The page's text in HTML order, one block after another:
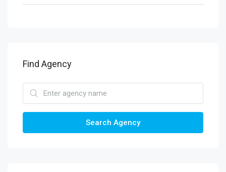
Find Agency
Search Agency